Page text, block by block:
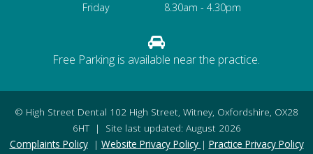
Friday
8.30am - 4.30pm
Free Parking is available near the practice.
© High Street Dental 102 High Street, Witney, Oxfordshire, OX28
6HT
| Site last updated: August 2026
Complaints Policy| Website Privacy Policy | Practice Privacy Policy